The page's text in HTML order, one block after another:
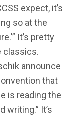
expect, it’s
so at the
It’s pretty
classics.
announce
that
is reading the
writing.” It’s